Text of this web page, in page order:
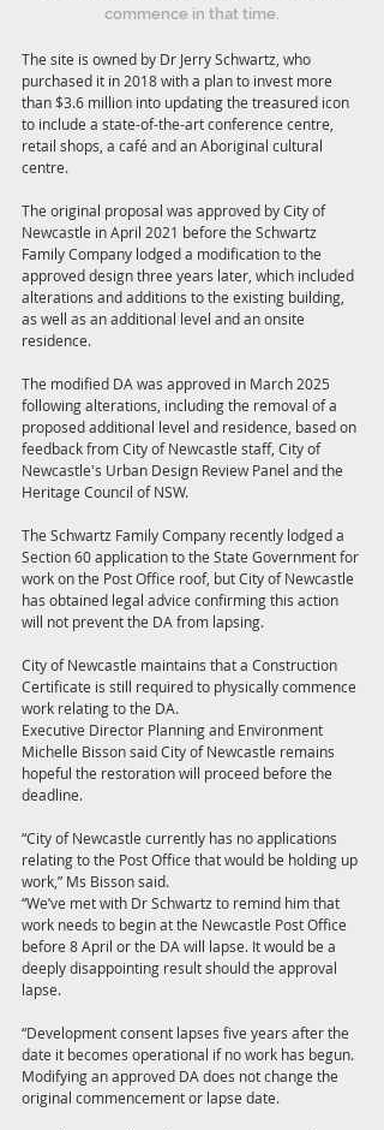
commence in that time.
The site is owned by Dr Jerry Schwartz, who
purchased it in 2018 with a plan to invest more
than $3.6 million into updating the treasured icon
to include a state-of-the-art conference centre,
retail shops, a café and an Aboriginal cultural
centre.
The original proposal was approved by City of
Newcastle in April 2021 before the Schwartz
Family Company lodged a modification to the
approved design three years later, which included
alterations and additions to the existing building,
as well as an additional level and an onsite
residence.
The modified DA was approved in March 2025
following alterations, including the removal of a
proposed additional level and residence, based on
feedback from City of Newcastle staff, City of
Newcastle's Urban Design Review Panel and the
Heritage Council of NSW.
The Schwartz Family Company recently lodged a
Section 60 application to the State Government for
work on the Post Office roof, but City of Newcastle
has obtained legal advice confirming this action
will not prevent the DA from lapsing.
City of Newcastle maintains that a Construction
Certificate is still required to physically commence
work relating to the DA.
Executive Director Planning and Environment
Michelle Bisson said City of Newcastle remains
hopeful the restoration will proceed before the
deadline.
“City of Newcastle currently has no applications
relating to the Post Office that would be holding up
work,” Ms Bisson said.
“We’ve met with Dr Schwartz to remind him that
work needs to begin at the Newcastle Post Office
before 8 April or the DA will lapse. It would be a
deeply disappointing result should the approval
lapse.
“Development consent lapses five years after the
date it becomes operational if no work has begun.
Modifying an approved DA does not change the
original commencement or lapse date.